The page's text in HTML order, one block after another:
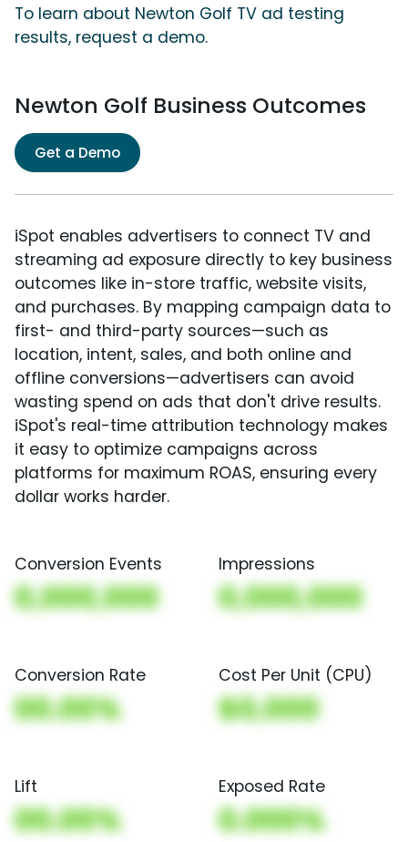
To learn about Newton Golf TV ad testing
results, request a demo.
Newton Golf Business Outcomes
Get a Demo
iSpot enables advertisers to connect TV and
streaming ad exposure directly to key business
outcomes like in-store traffic, website visits,
and purchases. By mapping campaign data to
first- and third-party sources—such as
location, intent, sales, and both online and
offline conversions—advertisers can avoid
wasting spend on ads that don't drive results.
iSpot's real-time attribution technology makes
it easy to optimize campaigns across
platforms for maximum ROAS, ensuring every
dollar works harder.
Conversion Events
0,000,000
Impressions
0,000,000
Conversion Rate
00.00%
Cost Per Unit (CPU)
$0,000
Lift
00.00%
Exposed Rate
0.000%